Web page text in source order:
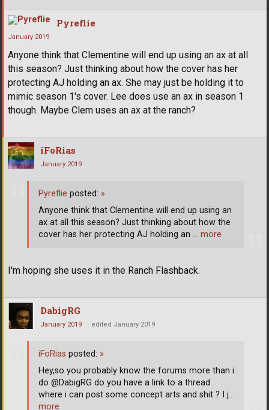
Pyreflie
January 2019
Anyone think that Clementine will end up using an ax at all
this season? Just thinking about how the cover has her
protecting AJ holding an ax. She may just be holding it to
mimic season 1's cover. Lee does use an ax in season 1
though. Maybe Clem uses an ax at the ranch?
iFoRias
January 2019
I'm hoping she uses it in the Ranch Flashback.
Pyreflie posted: »
Anyone think that Clementine will end up using an
ax at all this season? Just thinking about how the
cover has her protecting AJ holding an … more
DabigRG
January 2019 edited January 2019
iFoRias posted: »
Hey,so you probably know the forums more than i
do @DabigRG do you have a link to a thread
where i can post some concept arts and shit ? I j…
more